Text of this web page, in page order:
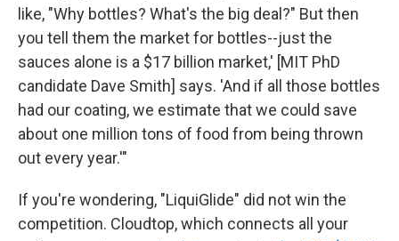
like, "Why bottles? What's the big deal?" But then
you tell them the market for bottles--just the
sauces alone is a $17 billion market,' [MIT PhD
candidate Dave Smith] says. 'And if all those bottles
had our coating, we estimate that we could save
about one million tons of food from being thrown
out every year.'"
If you're wondering, "LiquiGlide" did not win the
competition. Cloudtop, which connects all your